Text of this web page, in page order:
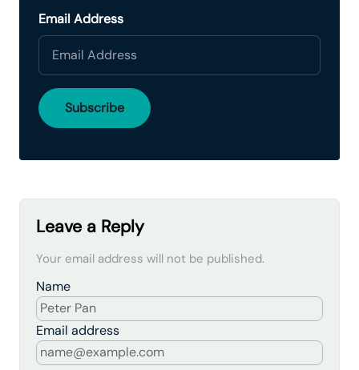
Email Address
Leave a Reply
Your email address will not be published.
Name
Email address